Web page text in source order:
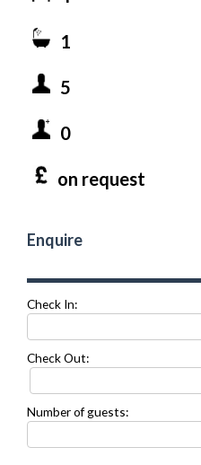
1
5
0
on request
Enquire
Check In:
Check Out:
Number of guests: